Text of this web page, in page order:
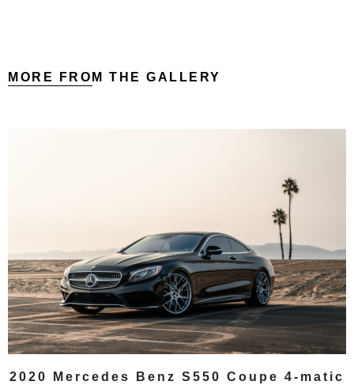
MORE FROM THE GALLERY
2020 Mercedes Benz S550 Coupe 4-matic